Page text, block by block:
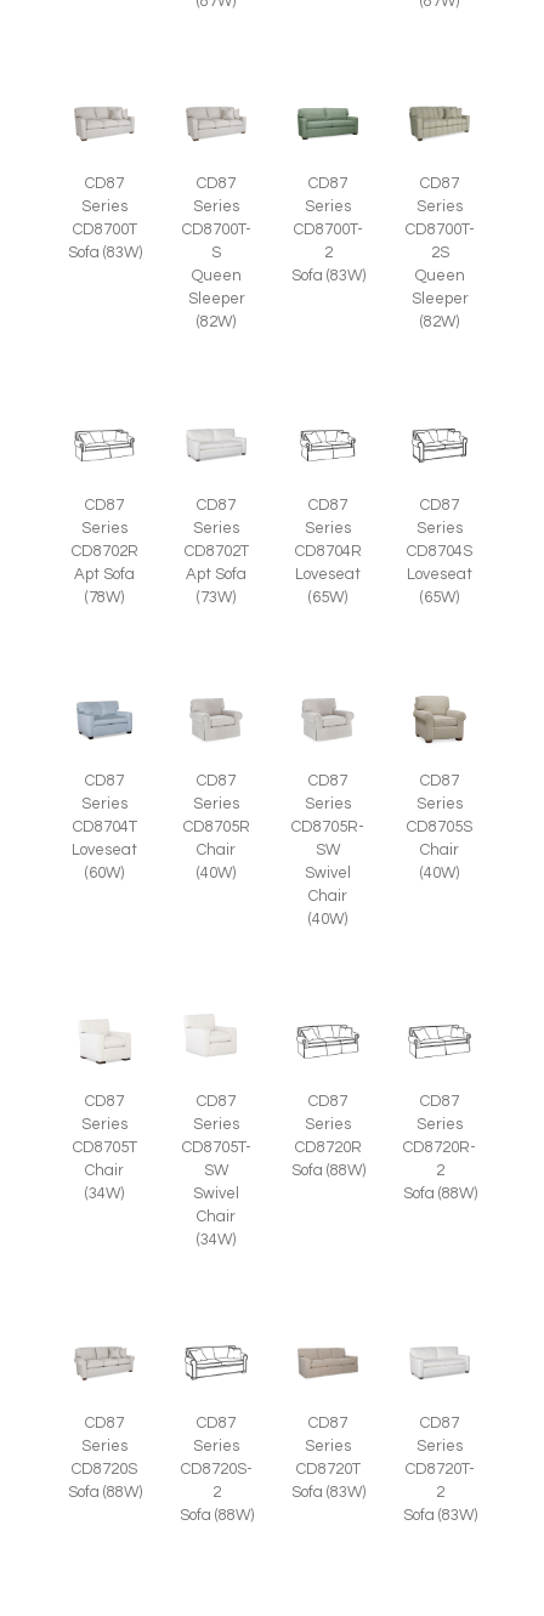
CD87
Series
CD8700T
Sofa (83W)
CD87
Series
CD8700T-
S
Queen
Sleeper
(82W)
CD87
Series
CD8700T-
2
Sofa (83W)
CD87
Series
CD8700T-
2S
Queen
Sleeper
(82W)
CD87
Series
CD8702R
Apt Sofa
(78W)
CD87
Series
CD8702T
Apt Sofa
(73W)
CD87
Series
CD8704R
Loveseat
(65W)
CD87
Series
CD8704S
Loveseat
(65W)
CD87
Series
CD8704T
Loveseat
(60W)
CD87
Series
CD8705R
Chair
(40W)
CD87
Series
CD8705R-
SW
Swivel
Chair
(40W)
CD87
Series
CD8705S
Chair
(40W)
CD87
Series
CD8705T
Chair
(34W)
CD87
Series
CD8705T-
SW
Swivel
Chair
(34W)
CD87
Series
CD8720R
Sofa (88W)
CD87
Series
CD8720R-
2
Sofa (88W)
CD87
Series
CD8720S
Sofa (88W)
CD87
Series
CD8720S-
2
Sofa (88W)
CD87
Series
CD8720T
Sofa (83W)
CD87
Series
CD8720T-
2
Sofa (83W)